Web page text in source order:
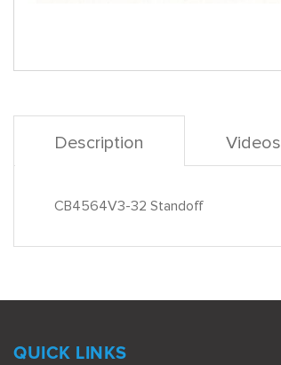
Description Videos
CB4564V3-32 Standoff
QUICK LINKS